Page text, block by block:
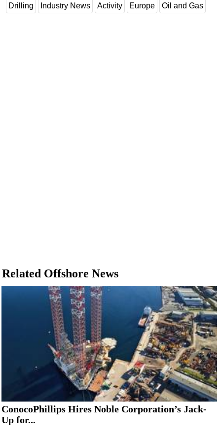
Drilling Industry News Activity Europe Oil and Gas
Related Offshore News
ConocoPhillips Hires Noble Corporation’s Jack-
Up for...